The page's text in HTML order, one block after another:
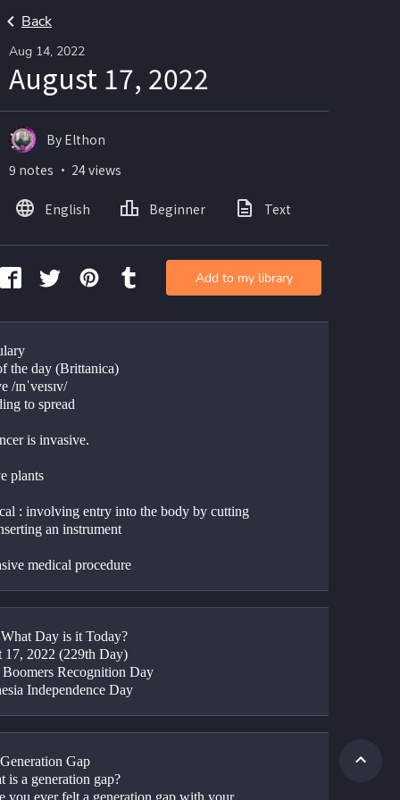
Back
Aug 14, 2022
August 17, 2022
the day (Brittanica)
/ɪnˈveɪsɪv/
to spread
is invasive.
plants
: involving entry into the body by cutting
an instrument
medical procedure
Day is it Today?
17, 2022 (229th Day)
Recognition Day
Independence Day
Gap
is a generation gap?
you ever felt a generation gap with your
By Elthon
9 notes ・ 24 views
English Beginner Text
Add to my library